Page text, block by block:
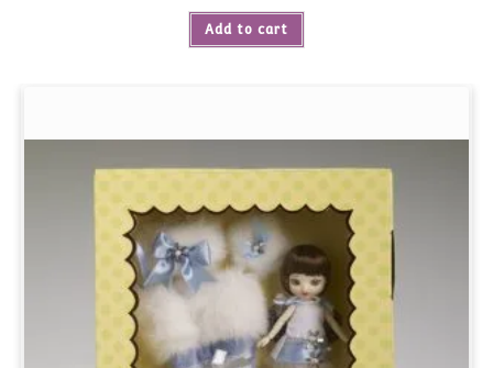
Add to cart